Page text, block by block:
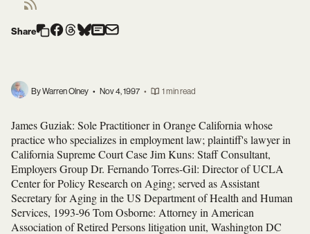
Share
By Warren Olney • Nov 4, 1997 • 1 min read
James Guziak: Sole Practitioner in Orange California whose
practice who specializes in employment law; plaintiff's lawyer in
California Supreme Court Case Jim Kuns: Staff Consultant,
Employers Group Dr. Fernando Torres-Gil: Director of UCLA
Center for Policy Research on Aging; served as Assistant
Secretary for Aging in the US Department of Health and Human
Services, 1993-96 Tom Osborne: Attorney in American
Association of Retired Persons litigation unit, Washington DC